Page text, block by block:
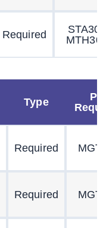
Required
Type
Required
Required